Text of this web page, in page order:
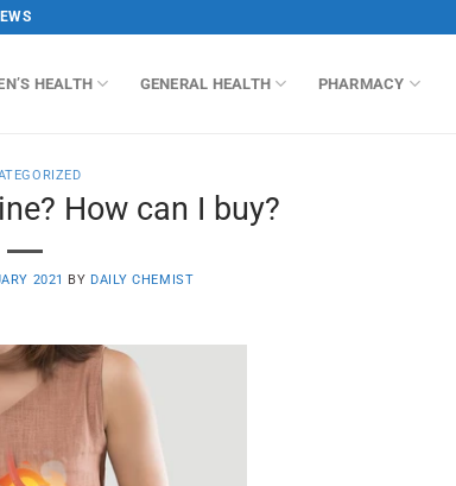
HEALTH GENERAL HEALTH PHARMACY
How can I buy?
2021 BY DAILY CHEMIST